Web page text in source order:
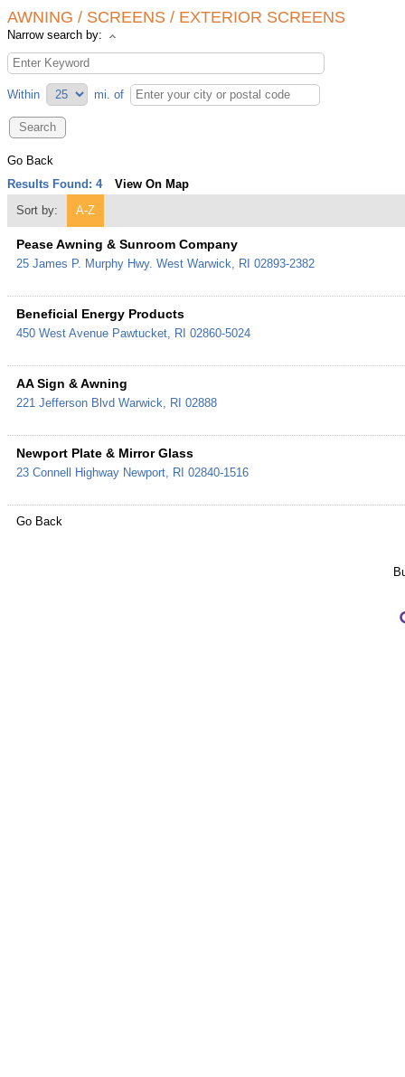
AWNING / SCREENS / EXTERIOR SCREENS
Narrow search by:
Within mi. of
Go Back
Results Found: 4
View On Map
Sort by:
A-Z
Pease Awning & Sunroom Company
25 James P. Murphy Hwy. West Warwick RI 02893-2382
Beneficial Energy Products
450 West Avenue Pawtucket RI 02860-5024
AA Sign & Awning
221 Jefferson Blvd Warwick RI 02888
Newport Plate & Mirror Glass
23 Connell Highway Newport RI 02840-1516
Go Back